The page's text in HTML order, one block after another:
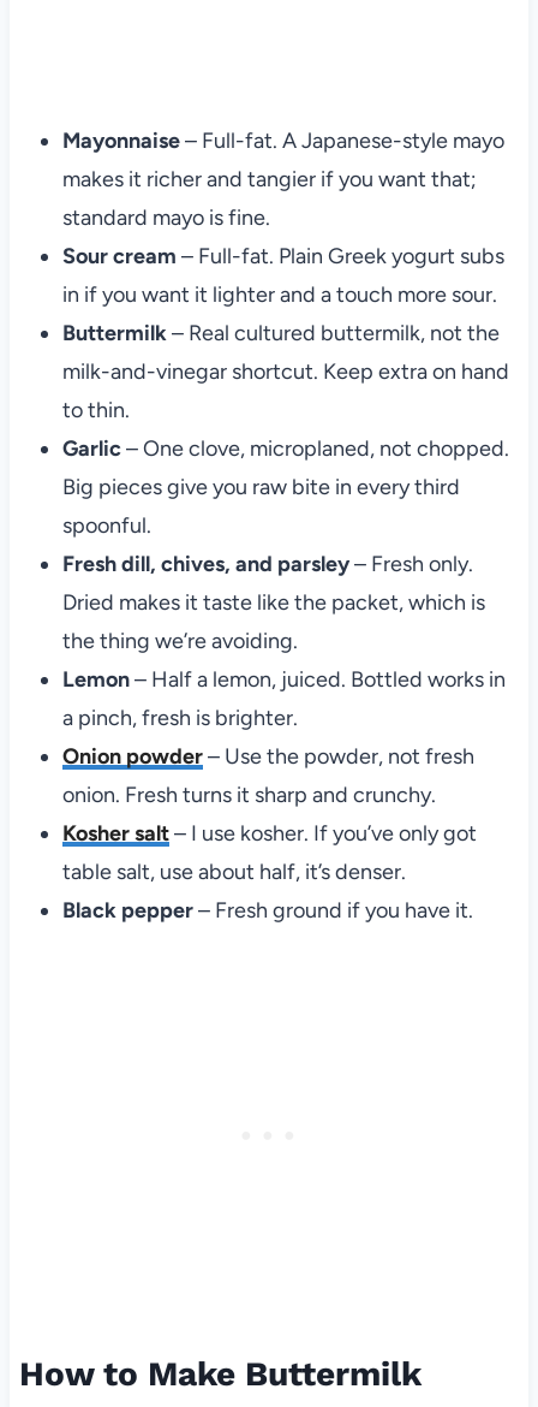
Mayonnaise– Full-fat. A Japanese-style mayo
makes it richer and tangier if you want that;
standard mayo is fine.
Sour cream – Full-fat. Plain Greek yogurt subs
in if you want it lighter and a touch more sour.
Buttermilk– Real cultured buttermilk, not the
milk-and-vinegar shortcut. Keep extra on hand
to thin.
Garlic– One clove, microplaned, not chopped.
Big pieces give you raw bite in every third
spoonful.
Fresh dill, chives, and parsley– Fresh only.
Dried makes it taste like the packet, which is
the thing we’re avoiding.
Lemon– Half a lemon, juiced. Bottled works in
a pinch, fresh is brighter.
Onion powder– Use the powder, not fresh
onion. Fresh turns it sharp and crunchy.
Kosher salt– I use kosher. If you’ve only got
table salt, use about half, it’s denser.
Black pepper– Fresh ground if you have it.
How to Make Buttermilk